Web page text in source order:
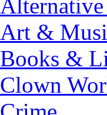
Art &
Books &
Clown